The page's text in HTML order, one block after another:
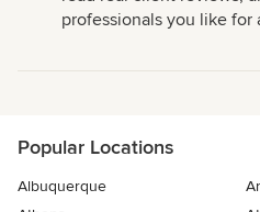
professionals you like for
Popular Locations
Albuquerque